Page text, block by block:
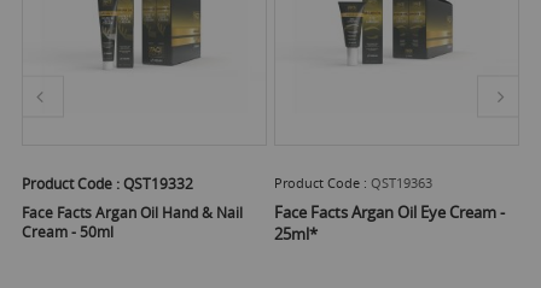
Product Code :QST19332
Face Facts Argan Oil Hand & Nail
Cream - 50ml
Product Code : QST19363
Face Facts Argan Oil Eye Cream -
25ml*